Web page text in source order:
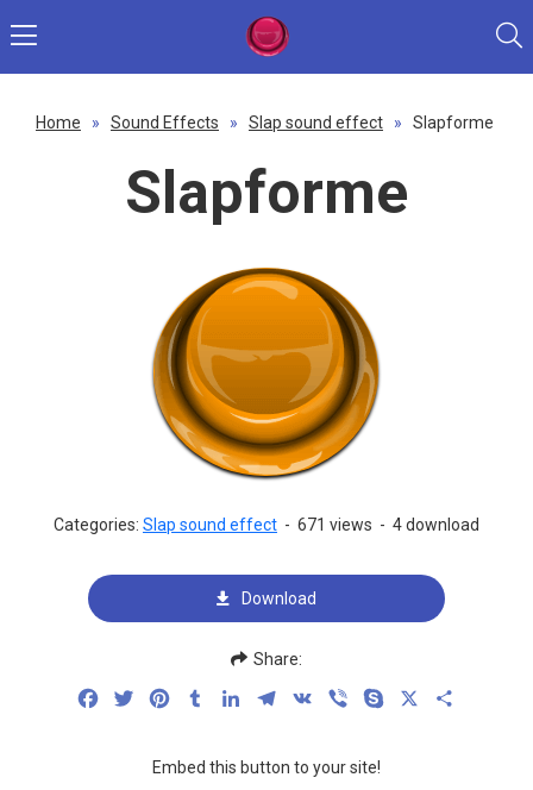
Home » Sound Effects » Slap sound effect » Slapforme
Slapforme
Categories: Slap sound effect - 671 views - 4 download
Download
Share:
FacebookTwitterPinterestTumblrLinkedInTelegram
VK Viber Skype
Embed this button to your site!